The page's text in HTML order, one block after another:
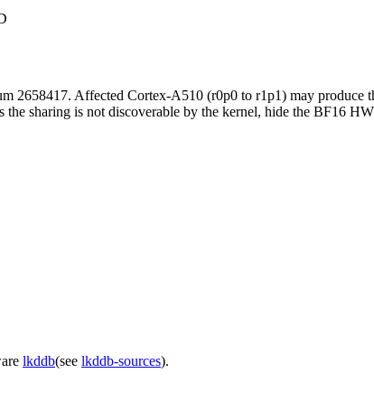
2658417. Affected Cortex-A510 (r0p0 to r1p1) may
sharing is not discoverable by the kernel, hide the BF16
lkddb(see lkddb-sources).